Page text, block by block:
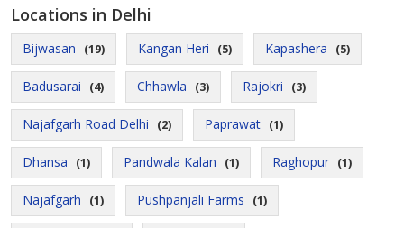
Locations in Delhi
Bijwasan (19) Kangan Heri (5) Kapashera (5)
Badusarai (4) Chhawla (3) Rajokri (3)
Najafgarh Road Delhi (2) Paprawat (1)
Dhansa (1) Pandwala Kalan (1) Raghopur (1)
Najafgarh (1) Pushpanjali Farms (1)